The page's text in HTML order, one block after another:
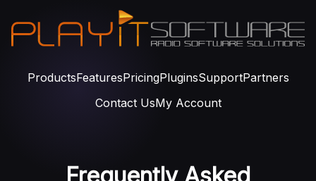
ProductsFeaturesPricingPluginsSupportPartners
Contact UsMy Account